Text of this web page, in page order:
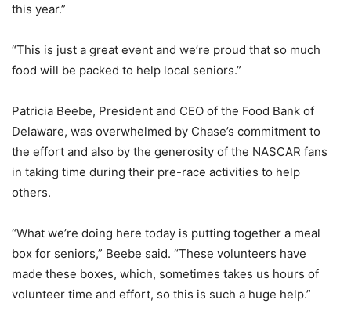
this year.”
“This is just a great event and we’re proud that so much
food will be packed to help local seniors.”
Patricia Beebe, President and CEO of the Food Bank of
Delaware, was overwhelmed by Chase’s commitment to
the effort and also by the generosity of the NASCAR fans
in taking time during their pre-race activities to help
others.
“What we’re doing here today is putting together a meal
box for seniors,” Beebe said. “These volunteers have
made these boxes, which, sometimes takes us hours of
volunteer time and effort, so this is such a huge help.”